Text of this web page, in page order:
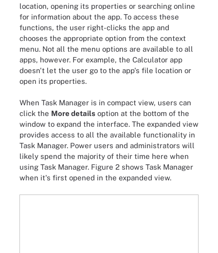
location, opening its properties or searching online
for information about the app. To access these
functions, the user right-clicks the app and
chooses the appropriate option from the context
menu. Not all the menu options are available to all
apps, however. For example, the Calculator app
doesn't let the user go to the app's file location or
open its properties.
When Task Manager is in compact view, users can
click the More details option at the bottom of the
window to expand the interface. The expanded view
provides access to all the available functionality in
Task Manager. Power users and administrators will
likely spend the majority of their time here when
using Task Manager. Figure 2 shows Task Manager
when it's first opened in the expanded view.